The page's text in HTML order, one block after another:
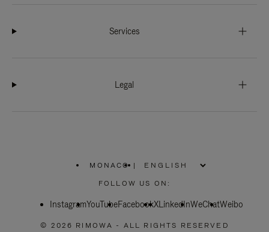
Services
Legal
MONACO
PLEASE
SELECT
COUNTRY
|
FOLLOW US ON:
InstagramYouTubeFacebookXLinkedInWeChatWeibo
© 2026 RIMOWA - ALL RIGHTS RESERVED